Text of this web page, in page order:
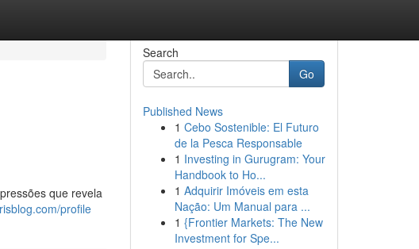
que revela
profile
Search
Go
Published News
1 Cebo Sostenible: El Futuro
de la Pesca Responsable
1 Investing in Gurugram: Your
Handbook to Ho...
1 Adquirir Imóveis em esta
Nação: Um Manual para ...
1 {Frontier Markets: The New
Investment for Spe...